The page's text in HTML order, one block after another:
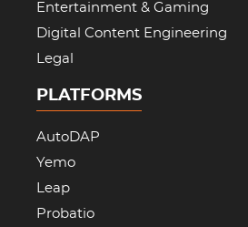
Entertainment & Gaming
Digital Content Engineering
Legal
PLATFORMS
AutoDAP
Yemo
Leap
Probatio